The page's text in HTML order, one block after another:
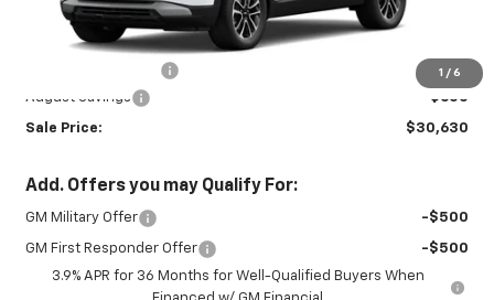
1 / 6
Less
+$450
August Savings
-$600
Sale Price: $30,630
Add. Offers you may Qualify For:
GM Military Offer -$500
GM First Responder Offer
-$500
3.9% APR for 36 Months for Well-Qualified Buyers When